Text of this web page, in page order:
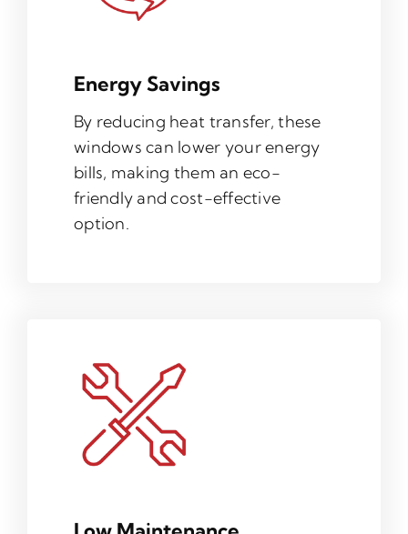
Energy Savings
By reducing heat transfer, these
windows can lower your energy
bills, making them an eco-
friendly and cost-effective
option.